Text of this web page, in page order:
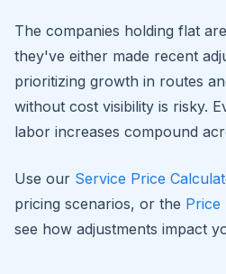
The companies holding flat
they've either made recent
prioritizing growth in routes
without cost visibility is risky.
labor increases compound
Use our Service Price
pricing scenarios, or the Price
see how adjustments impact